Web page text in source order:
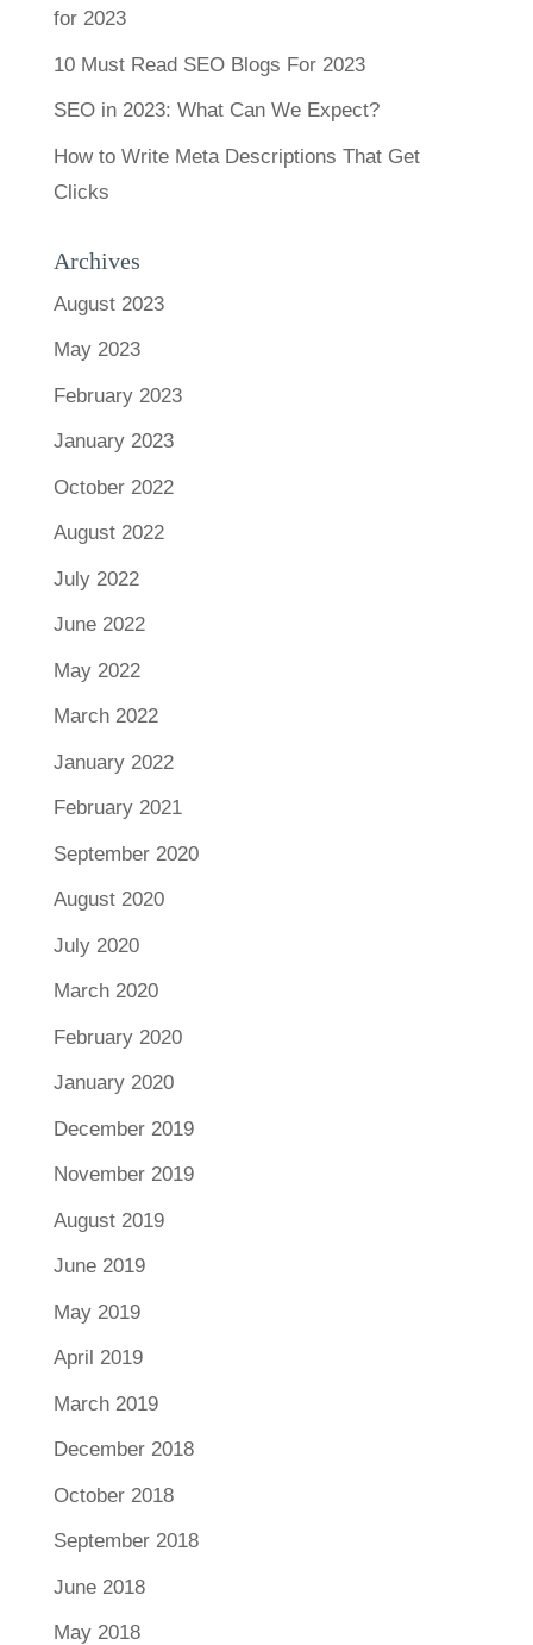
for 2023
10 Must Read SEO Blogs For 2023
SEO in 2023: What Can We Expect?
How to Write Meta Descriptions That Get
Clicks
Archives
August 2023
May 2023
February 2023
January 2023
October 2022
August 2022
July 2022
June 2022
May 2022
March 2022
January 2022
February 2021
September 2020
August 2020
July 2020
March 2020
February 2020
January 2020
December 2019
November 2019
August 2019
June 2019
May 2019
April 2019
March 2019
December 2018
October 2018
September 2018
June 2018
May 2018